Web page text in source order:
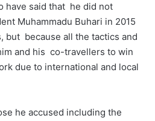
have said that he did not
Muhammadu Buhari in 2015
because all the tactics and
and his co-travellers to win
due to international and local
he accused including the